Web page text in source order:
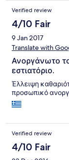
Verified review
4/10 Fair
9 Jan 2017
Translate with
Ανοργάνωτο
εστιατόριο.
Έλλειψη
προσωπικό
Verified review
4/10 Fair